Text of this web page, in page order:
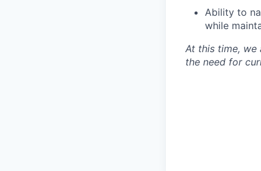
Ability to
while
At this time, we
the need for